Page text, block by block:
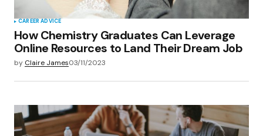
CAREER ADVICE
How Chemistry Graduates Can Leverage
Online Resources to Land Their Dream Job
by Claire James03/11/2023